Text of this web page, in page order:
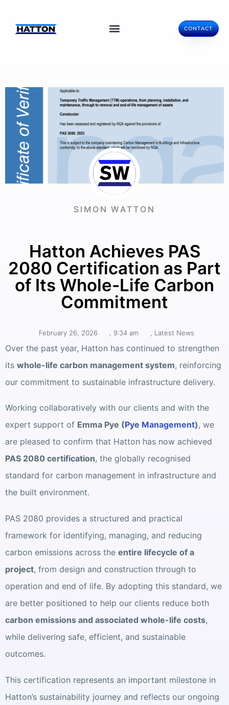
CONTACT
SIMON WATTON
Hatton Achieves PAS
2080 Certification as Part
of Its Whole-Life Carbon
Commitment
February 26, 2026 9:34 am Latest News
Over the past year, Hatton has continued to strengthen
its whole-life carbon management system, reinforcing
our commitment to sustainable infrastructure delivery.
Working collaboratively with our clients and with the
expert support of Emma Pye (Pye Management), we
are pleased to confirm that Hatton has now achieved
PAS 2080 certification, the globally recognised
standard for carbon management in infrastructure and
the built environment.
PAS 2080 provides a structured and practical
framework for identifying, managing, and reducing
carbon emissions across the entire lifecycle of a
project, from design and construction through to
operation and end of life. By adopting this standard, we
are better positioned to help our clients reduce both
carbon emissions and associated whole-life costs,
while delivering safe, efficient, and sustainable
outcomes.
This certification represents an important milestone in
Hatton’s sustainability journey and reflects our ongoing